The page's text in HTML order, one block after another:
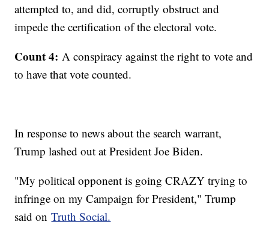
attempted to, and did, corruptly obstruct and
impede the certification of the electoral vote.
Count 4: A conspiracy against the right to vote and
to have that vote counted.
In response to news about the search warrant,
Trump lashed out at President Joe Biden.
"My political opponent is going CRAZY trying to
infringe on my Campaign for President," Trump
said onTruth Social.